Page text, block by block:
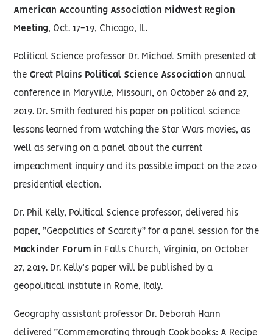
American Accounting Association Midwest Region
Meeting, Oct. 17-19, Chicago, IL.
Political Science professor Dr. Michael Smith presented at
the Great Plains Political Science Association annual
conference in Maryville, Missouri, on October 26 and 27,
2019. Dr. Smith featured his paper on political science
lessons learned from watching the Star Wars movies, as
well as serving on a panel about the current
impeachment inquiry and its possible impact on the 2020
presidential election.
Dr. Phil Kelly, Political Science professor, delivered his
paper, “Geopolitics of Scarcity” for a panel session for the
Mackinder Forum in Falls Church, Virginia, on October
27, 2019. Dr. Kelly’s paper will be published by a
geopolitical institute in Rome, Italy.
Geography assistant professor Dr. Deborah Hann
delivered “Commemorating through Cookbooks: A Recipe